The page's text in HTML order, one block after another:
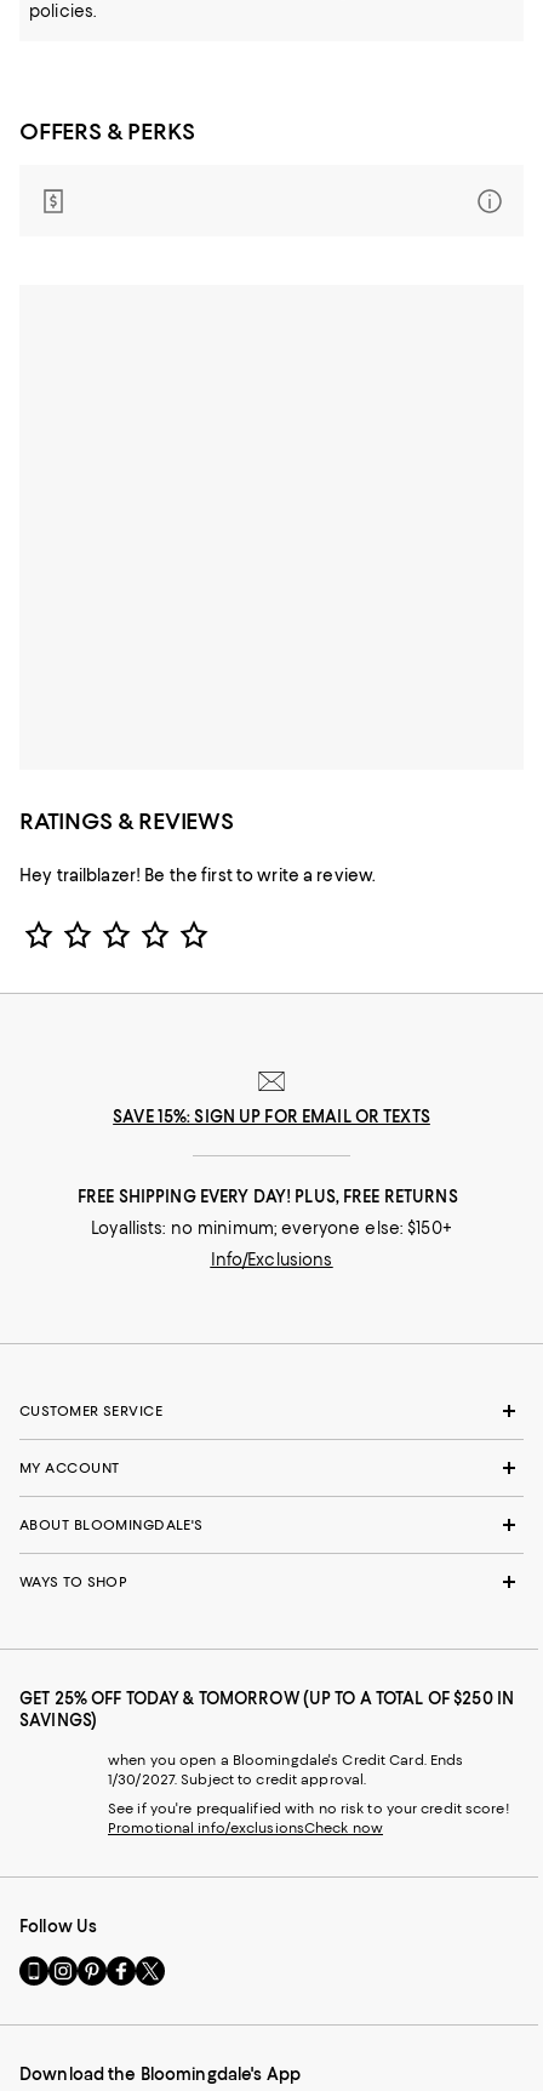
policies.
OFFERS & PERKS
RATINGS & REVIEWS
Hey trailblazer! Be the first to write a review.
Star Rating
SAVE 15%: SIGN UP FOR EMAIL OR TEXTS
FREE SHIPPING EVERY DAY! PLUS, FREE RETURNS
Loyallists: no minimum; everyone else: $150+
Info/Exclusions
CUSTOMER SERVICE
MY ACCOUNT
ABOUT BLOOMINGDALE'S
WAYS TO SHOP
GET 25% OFF TODAY & TOMORROW (UP TO A TOTAL OF $250 IN
SAVINGS)
when you open a Bloomingdale's Credit Card. Ends
1/30/2027. Subject to credit approval.
See if you're prequalified with no risk to your credit score!
Promotional info/exclusionsCheck now
Follow Us
Go
to
Mobile
-
Visit
us
Instagram
External
Visit
us
Pinterest
External
Visit
us
Facebook
External
Visit
us
Twitter
External
Download the Bloomingdale's App